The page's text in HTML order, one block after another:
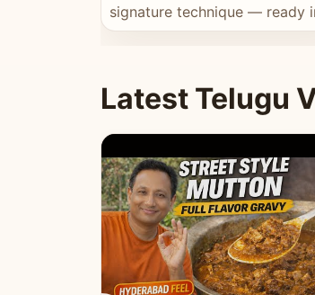
signature technique — ready
minutes.
Latest Telugu